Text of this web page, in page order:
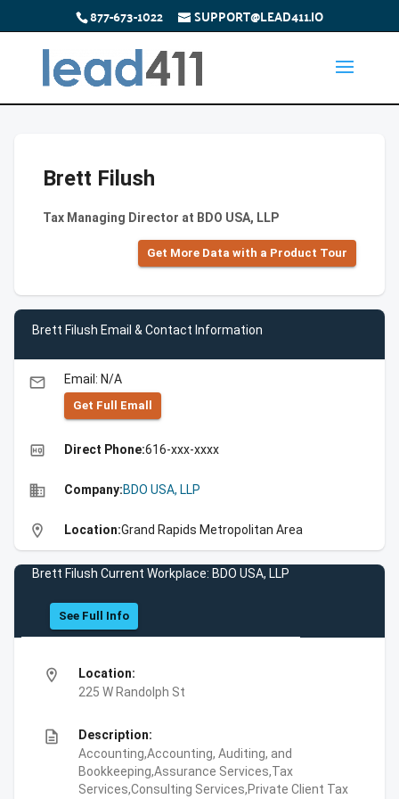
877-673-1022 SUPPORT@LEAD411.IO
Brett Filush
Tax Managing Director at BDO USA, LLP
Get More Data with a Product Tour
Brett Filush Email & Contact Information
email Email: N/A
Get Full Emall
high_quality Direct Phone:616-xxx-xxxx
business Company:BDO USA, LLP
location_on Location:Grand Rapids Metropolitan Area
Brett Filush Current Workplace: BDO USA, LLP
See Full Info
location_on
Location:
225 W Randolph St
description
Description:
Accounting,Accounting, Auditing, and
Bookkeeping,Assurance Services,Tax
Services,Consulting Services,Private Client Tax